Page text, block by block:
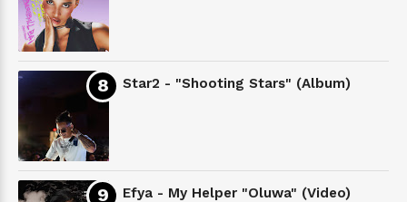
Star2 - "Shooting Stars" (Album)
Efya - My Helper "Oluwa" (Video)